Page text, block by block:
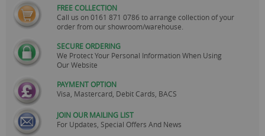
FREE COLLECTION
Call us on0161 871 0786 to arrange collection of your
order from our showroom/warehouse.
SECURE ORDERING
We Protect Your Personal Information When Using
Our Website
PAYMENT OPTION
Visa, Mastercard, Debit Cards, BACS
JOIN OUR MAILING LIST
For Updates, Special Offers And News